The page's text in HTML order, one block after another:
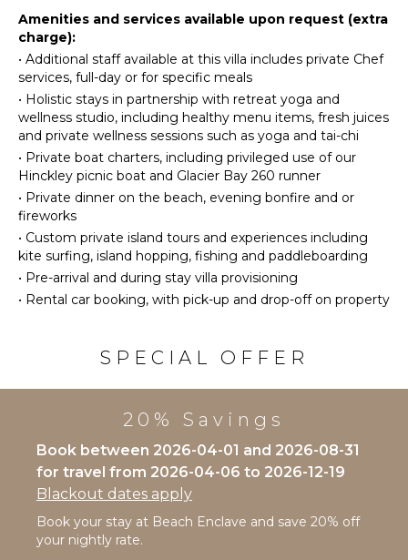
Satellite
Or Cable
Apple Tv
INDOOR
FEATURES
Bed
Linens
Pool/Beach
Towels
Toiletries
Wine
Fridge
Breakfast
Chef
Optional
($)
Driver
Optional
($)
Dining
Area
OUTDOOR
FEATURES
Garden
Patio
Outdoor
Grill
Pool
Infinity
Pool
Dining
Shower
Poolside
Lounge
Chairs
Pool
Amenities and services available upon request (extra
charge):
• Additional staff available at this villa includes private Chef
services, full-day or for specific meals
• Holistic stays in partnership with retreat yoga and
wellness studio, including healthy menu items, fresh juices
and private wellness sessions such as yoga and tai-chi
• Private boat charters, including privileged use of our
Hinckley picnic boat and Glacier Bay 260 runner
• Private dinner on the beach, evening bonfire and or
fireworks
• Custom private island tours and experiences including
kite surfing, island hopping, fishing and paddleboarding
• Pre-arrival and during stay villa provisioning
• Rental car booking, with pick-up and drop-off on property
SPECIAL OFFER
20% Savings
Book between 2026-04-01 and 2026-08-31
for travel from 2026-04-06 to 2026-12-19
Blackout dates apply
Book your stay at Beach Enclave and save 20% off
your nightly rate.